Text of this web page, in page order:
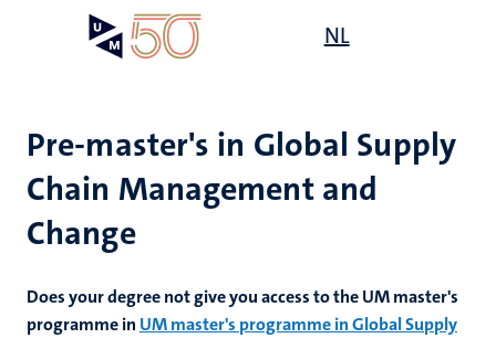
NL
Pre-master's in Global Supply
Chain Management and
Change
Does your degree not give you access to the UM master's
programme in UM master's programme in Global Supply